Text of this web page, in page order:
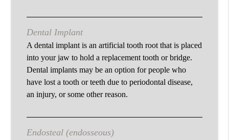
Dental Implant
A dental implant is an artificial tooth root that is placed
into your jaw to hold a replacement tooth or bridge.
Dental implants may be an option for people who
have lost a tooth or teeth due to periodontal disease,
an injury, or some other reason.
Endosteal (endosseous)